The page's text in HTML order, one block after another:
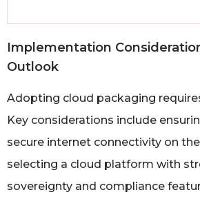
Implementation
Outlook
Adopting cloud packaging
Key considerations include
secure internet connectivity on
selecting a cloud platform with
sovereignty and compliance